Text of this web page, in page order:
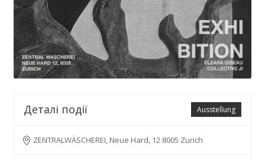
Ausstellung
Деталі події
ZENTRALWÄSCHEREI, Neue Hard, 12 8005 Zurich